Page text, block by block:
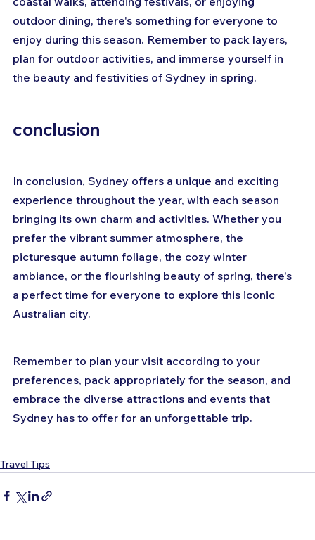
outdoor dining, there's something for everyone to
enjoy during this season. Remember to pack layers,
plan for outdoor activities, and immerse yourself in
the beauty and festivities of Sydney in spring.
conclusion
In conclusion, Sydney offers a unique and exciting
experience throughout the year, with each season
bringing its own charm and activities. Whether you
prefer the vibrant summer atmosphere, the
picturesque autumn foliage, the cozy winter
ambiance, or the flourishing beauty of spring, there's
a perfect time for everyone to explore this iconic
Australian city.
Remember to plan your visit according to your
preferences, pack appropriately for the season, and
embrace the diverse attractions and events that
Sydney has to offer for an unforgettable trip.
Travel Tips